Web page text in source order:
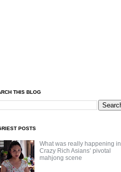
THIS BLOG
POSTS
What was really happening in
Crazy Rich Asians’ pivotal
mahjong scene